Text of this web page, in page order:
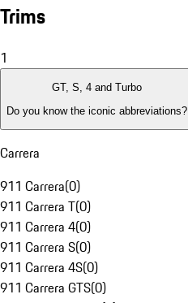
Trims
1
GT, S, 4 and Turbo
Do you know the iconic abbreviations?
Carrera
911 Carrera(0)
911 Carrera T(0)
911 Carrera 4(0)
911 Carrera S(0)
911 Carrera 4S(0)
911 Carrera GTS(0)